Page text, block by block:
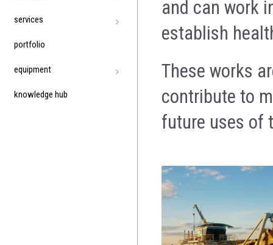
services
portfolio
equipment
knowledge hub
and can work
establish
These works
contribute to
future uses of